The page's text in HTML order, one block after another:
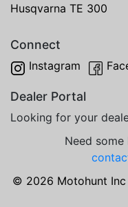
Husqvarna TE 300
Connect
Instagram
Dealer Portal
Looking for your
Need
© 2026 Motohunt Inc